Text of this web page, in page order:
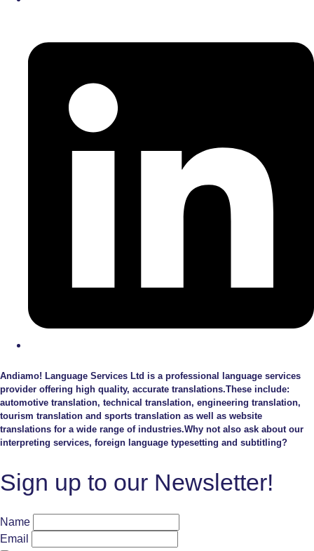
Andiamo! Language Services Ltd is a professional language services
provider offering high quality, accurate translations.These include:
automotive translation, technical translation, engineering translation,
tourism translation and sports translation as well as website
translations for a wide range of industries.Why not also ask about our
interpreting services, foreign language typesetting and subtitling?
Sign up to our Newsletter!
Name
Email